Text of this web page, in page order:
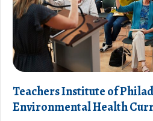
Teachers Institute of
Environmental Health